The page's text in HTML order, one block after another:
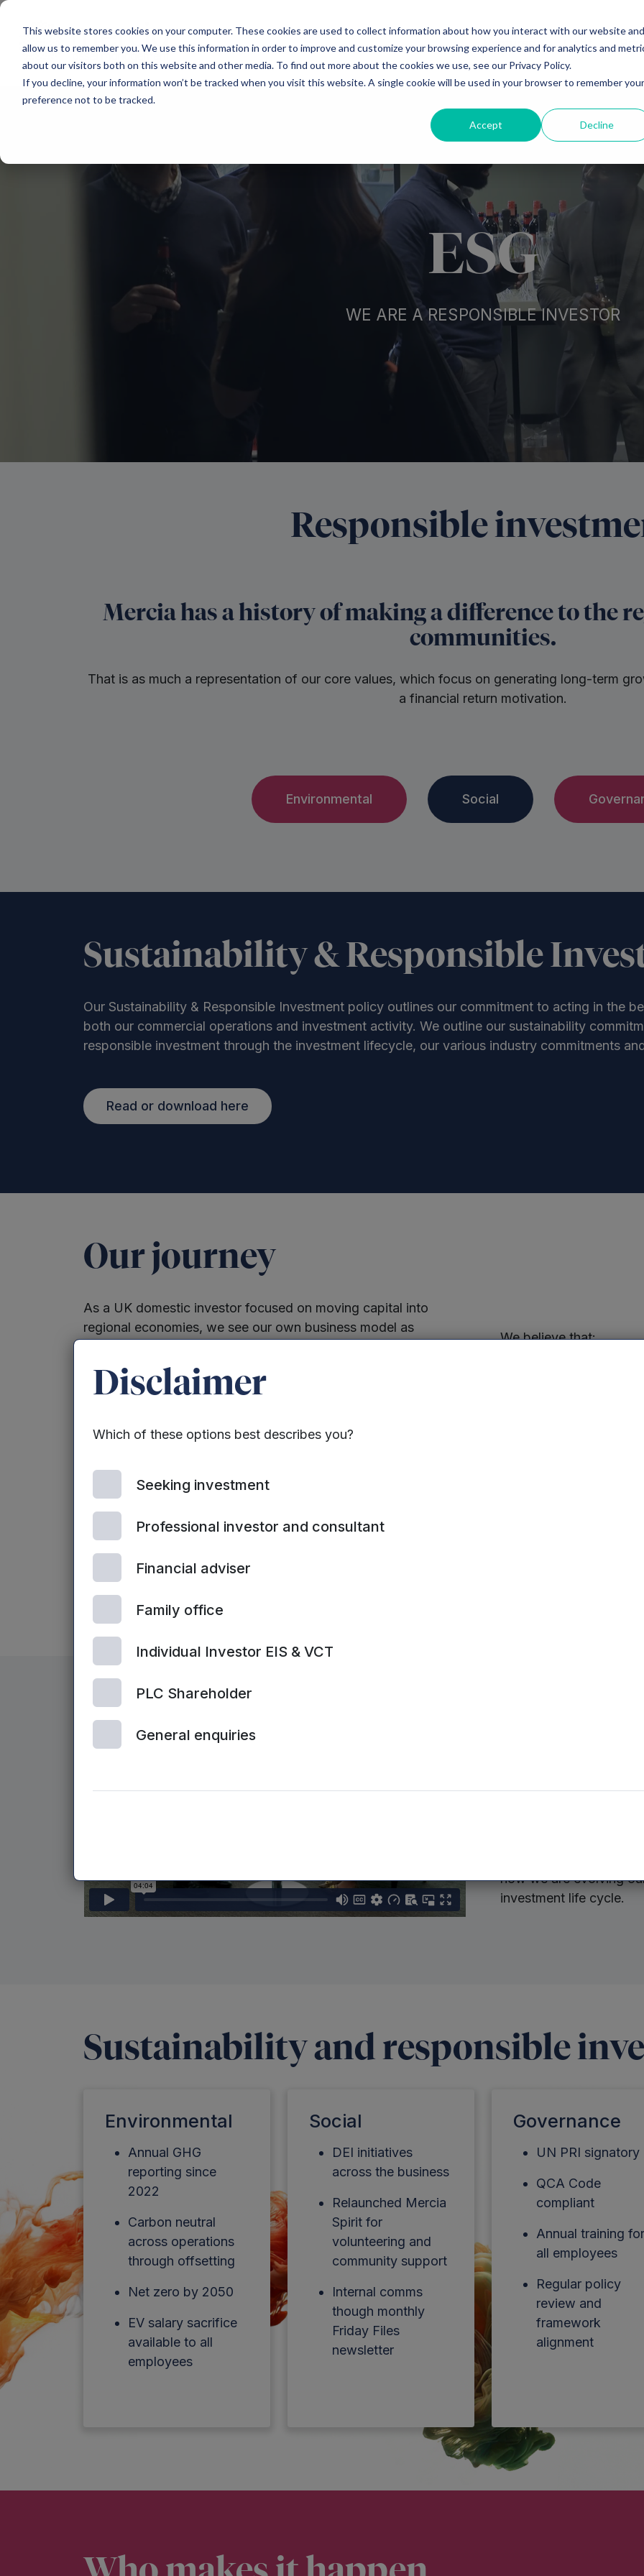
This website stores cookies on your computer. These cookies are used to collect information about how you interact with our website and
allow us to remember you. We use this information in order to improve and customize your browsing experience and for analytics and
about our visitors both on this website and other media. To find out more about the cookies we use, see our Privacy Policy.
If you decline, your information won’t be tracked when you visit this website. A single cookie will be used in your browser to remember your
preference not to be tracked.
Accept Decline
Main Navigation
Ventures Debt
ESG
WE ARE A RESPONSIBLE INVESTOR
Responsible
Mercia has a history of making a difference to the
communities.
That is as much a representation of our core values, which focus on generating long-term
a financial return motivation.
Environmental Social
Sustainability & Responsible
Our Sustainability & Responsible Investment policy outlines our commitment to acting in the
both our commercial operations and investment activity. We outline our sustainability
responsible investment through the investment lifecycle, our various industry commitments
Read or download here
Our journey
As a UK domestic investor focused on moving capital into
regional economies, we see our own business model as
voice for change. Our model is predicated on searching for
businesses that make a difference to the world around us. Our
2014 – Electro acoustic panel technology, Warwick
Acoustics
technologies
We believe that:
In our latest
joined Dean Heaney,
how we are evolving
investment life cycle.
Sustainability and responsible
Environmental
Annual GHG
reporting since
2022
Carbon neutral
across operations
through offsetting
Net zero by 2050
EV salary sacrifice
available to all
employees
Social
DEI initiatives
across the business
Relaunched Mercia
Spirit for
volunteering and
community support
Internal comms
though monthly
Friday Files
newsletter
Governance
UN PRI signatory
QCA Code
compliant
Annual training for
all employees
Regular policy
review and
framework
alignment
Disclaimer
Which of these options best describes you?
Seeking investment
Professional investor and consultant
Financial adviser
Family office
Individual Investor EIS & VCT
PLC Shareholder
General enquiries